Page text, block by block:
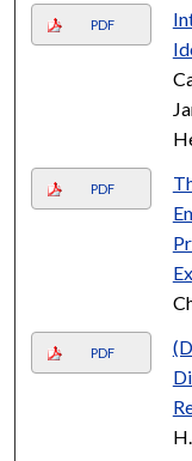
PDF
PDF
PDF